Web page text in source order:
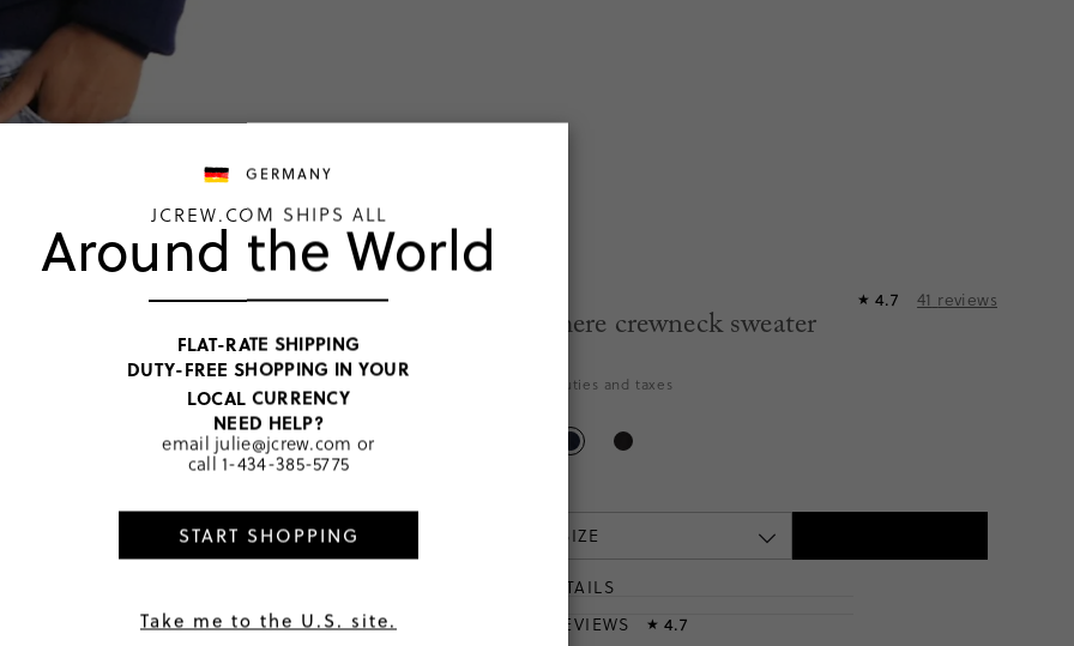
★ 4.7 41 reviews
Tall cashmere crewneck sweater
Price includes duties and taxes
SELECT A SIZE
PRODUCT DETAILS
RATINGS & REVIEWS
★ 4.7
GERMANY
JCREW.COM SHIPS ALL
Around the World
FLAT-RATE SHIPPING
DUTY-FREE SHOPPING IN YOUR
LOCAL CURRENCY
NEED HELP?
email julie@jcrew.com or
call 1-434-385-5775
START SHOPPING
Take me to the U.S. site.